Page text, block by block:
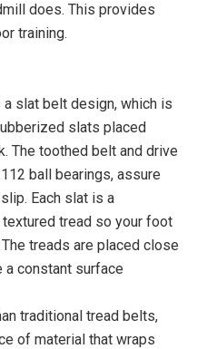
does. This provides
training.
slat belt design, which is
slats placed
The toothed belt and drive
ball bearings, assure
Each slat is a
tread so your foot
treads are placed close
a constant surface
traditional tread belts,
of material that wraps